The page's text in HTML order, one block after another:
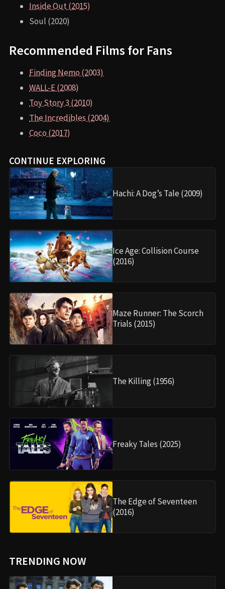
Inside Out (2015)
Soul (2020)
Recommended Films for Fans
Finding Nemo (2003)
WALL-E (2008)
Toy Story 3 (2010)
The Incredibles (2004)
Coco (2017)
CONTINUE EXPLORING
Hachi: A Dog’s Tale (2009)
Ice Age: Collision Course
(2016)
Maze Runner: The Scorch
Trials (2015)
The Killing (1956)
Freaky Tales (2025)
The Edge of Seventeen
(2016)
TRENDING NOW